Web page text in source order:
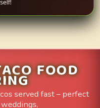
FOOD
served fast – perfect